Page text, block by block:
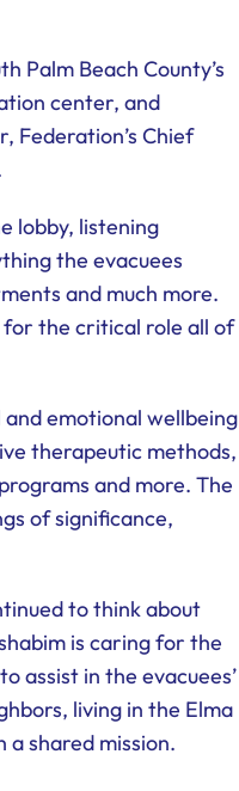
Palm Beach County’s
center, and
Federation’s Chief
lobby, listening
the evacuees
and much more.
for the critical role all of
emotional wellbeing
therapeutic methods,
and more. The
of significance,
to think about
is caring for the
assist in the evacuees’
living in the Elma
shared mission.